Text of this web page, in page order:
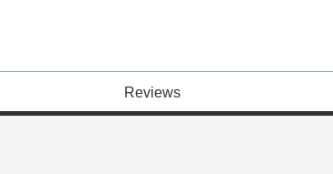
Reviews